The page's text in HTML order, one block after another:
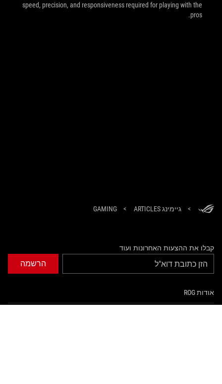
speed, precision, and responsiveness required for playing with the
pros.
> גיימינג ARTICLES >
GAMING
קבלו את ההצעות האחרונות ועוד
הרשמה
אודות ROG